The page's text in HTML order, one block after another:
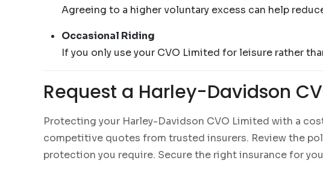
Agreeing to a higher voluntary excess can help
Occasional Riding
If you only use your CVO Limited for leisure rather
Request a Harley-Davidson
Protecting your Harley-Davidson CVO Limited with a
competitive quotes from trusted insurers. Review the
protection you require. Secure the right insurance for